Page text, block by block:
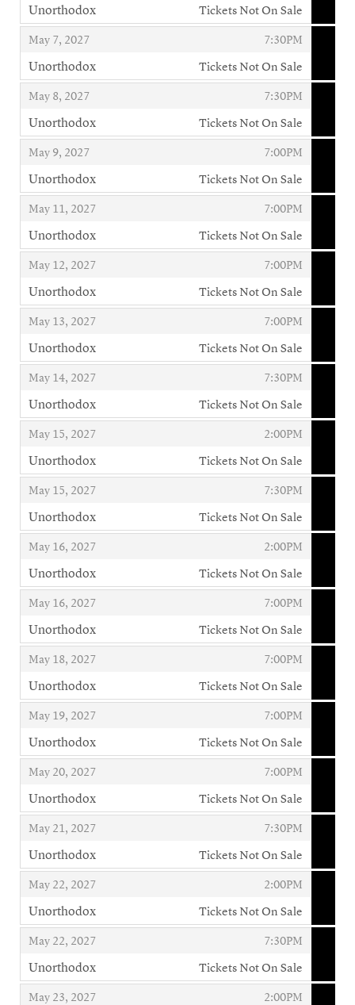
Unorthodox
,
Tickets Not On Sale
May 7, 2027
, 7:30PM
,
Unorthodox
,
Tickets Not On Sale
May 8, 2027
, 7:30PM
,
Unorthodox
,
Tickets Not On Sale
May 9, 2027
, 7:00PM
,
Unorthodox
,
Tickets Not On Sale
May 11, 2027
, 7:00PM
,
Unorthodox
,
Tickets Not On Sale
May 12, 2027
, 7:00PM
,
Unorthodox
,
Tickets Not On Sale
May 13, 2027
, 7:00PM
,
Unorthodox
,
Tickets Not On Sale
May 14, 2027
, 7:30PM
,
Unorthodox
,
Tickets Not On Sale
May 15, 2027
, 2:00PM
,
Unorthodox
,
Tickets Not On Sale
May 15, 2027
, 7:30PM
,
Unorthodox
,
Tickets Not On Sale
May 16, 2027
, 2:00PM
,
Unorthodox
,
Tickets Not On Sale
May 16, 2027
, 7:00PM
,
Unorthodox
,
Tickets Not On Sale
May 18, 2027
, 7:00PM
,
Unorthodox
,
Tickets Not On Sale
May 19, 2027
, 7:00PM
,
Unorthodox
,
Tickets Not On Sale
May 20, 2027
, 7:00PM
,
Unorthodox
,
Tickets Not On Sale
May 21, 2027
, 7:30PM
,
Unorthodox
,
Tickets Not On Sale
May 22, 2027
, 2:00PM
,
Unorthodox
,
Tickets Not On Sale
May 22, 2027
, 7:30PM
,
Unorthodox
,
Tickets Not On Sale
May 23, 2027
, 2:00PM
,